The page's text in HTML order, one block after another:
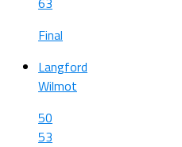
Final
Langford
Wilmot
50
53